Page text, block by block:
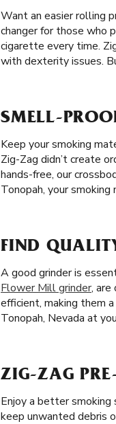
Want an easier rolling
changer for those who
cigarette every time.
with dexterity issues.
SMELL-
Keep your smoking
Zig-Zag didn’t create
hands-free, our
Tonopah, your
FIND
A good grinder is
Flower Mill grinder, are
efficient, making them
Tonopah, Nevada at
ZIG-ZAG
Enjoy a better smoking
keep unwanted debris